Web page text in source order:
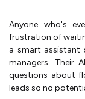
Anyone who's
frustration of
a smart
managers. Their
questions about
leads so no